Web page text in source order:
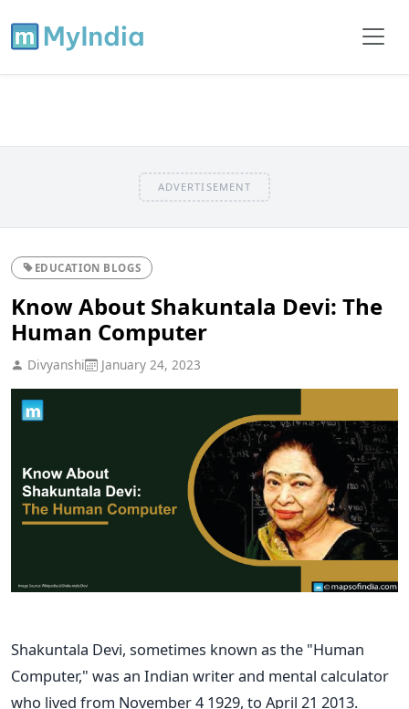
ADVERTISEMENT
EDUCATION BLOGS
Know About Shakuntala Devi: The
Human Computer
Divyanshi January 24, 2023
Shakuntala Devi, sometimes known as the "Human
Computer," was an Indian writer and mental calculator
who lived from November 4 1929, to April 21 2013.